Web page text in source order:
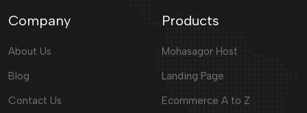
Company
About Us
Blog
Contact Us
Products
Mohasagor Host
Landing Page
Ecommerce A to Z